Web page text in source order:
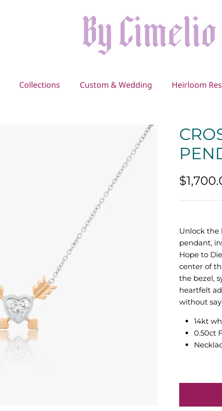
Collections Custom & Wedding Heirloom
Unlock the
pendant,
Hope to
center of
the bezel,
heartfelt
without
14kt
0.50ct